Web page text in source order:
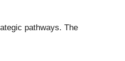
pathways. The